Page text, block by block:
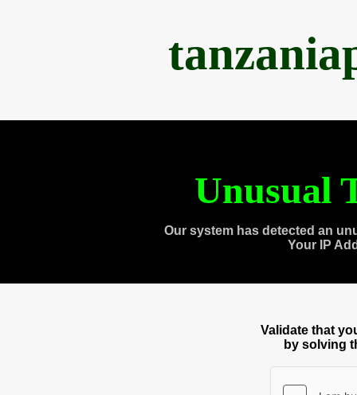
Unusual
Our system has detected an
Your IP
Validate that
by solving